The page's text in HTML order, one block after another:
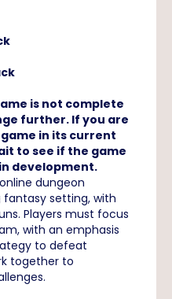
is not complete
further. If you are
in its current
to see if the game
development.
online dungeon
setting, with
Players must focus
with an emphasis
to defeat
together to